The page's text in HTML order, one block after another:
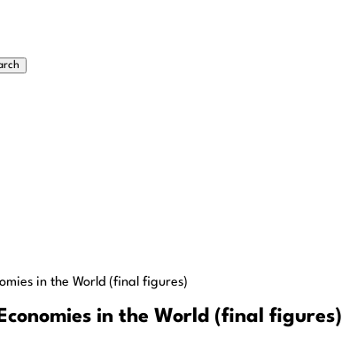
in the World (final figures)
in the World (final figures)